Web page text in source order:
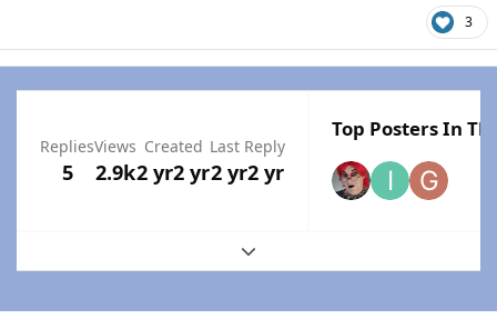
3
Replies
5
Views
2.9k
Created
2 yr2 yr
Last Reply
2 yr2 yr
Top Posters In
Expand topic overview